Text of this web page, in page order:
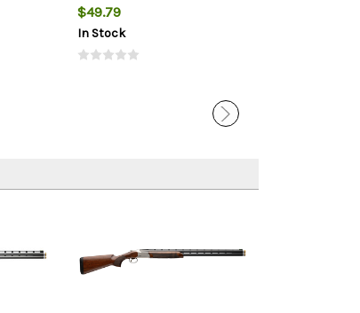
$49.79
In Stock